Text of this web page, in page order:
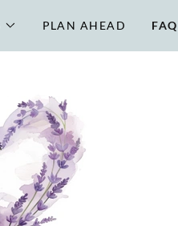
PLAN AHEAD